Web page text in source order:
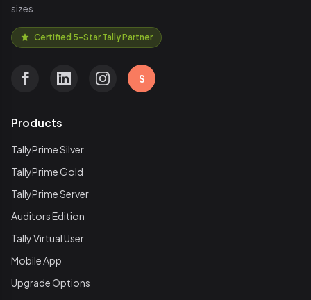
sizes.
Certified 5-Star Tally Partner
S
Products
TallyPrime Silver
TallyPrime Gold
TallyPrime Server
Auditors Edition
Tally Virtual User
Mobile App
Upgrade Options